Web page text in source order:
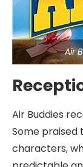
Air
Air Buddies
Some praised
characters,